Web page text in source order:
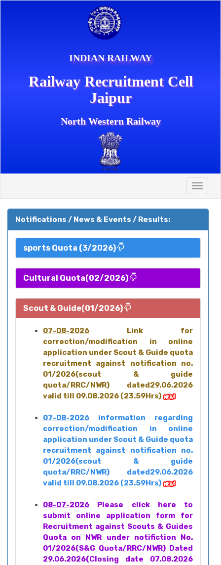
INDIAN RAILWAY
Railway Recruitment Cell
Jaipur
North Western Railway
Toggle
Notifications / News & Events / Results:
sports Quota (3/2026)
Cultural Quota(02/2026)
Scout & Guide(01/2026)
07-08-2026 Link for
correction/modification in online
application under Scout & Guide quota
recruitment against notification no.
01/2026(scout & guide
quota/RRC/NWR) dated29.06.2026
valid till 09.08.2026 (23.59Hrs)
07-08-2026 information regarding
correction/modification in online
application under Scout & Guide quota
recruitment against notification no.
01/2026(scout & guide
quota/RRC/NWR) dated29.06.2026
valid till 09.08.2026 (23.59Hrs)
08-07-2026 Please click here to
submit online application form for
Recruitment against Scouts & Guides
Quota on NWR under notifiction No.
01/2026(S&G Quota/RRC/NWR) Dated
29.06.2026(Closing date 07.08.2026